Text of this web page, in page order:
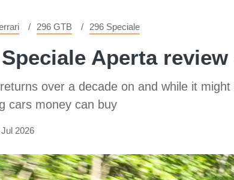
296 GTB 296 Speciale
Aperta
over a decade on and while it
cars money can buy
2026